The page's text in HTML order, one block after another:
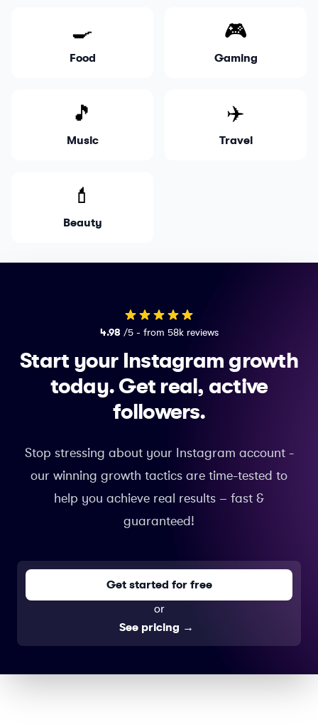
🍳
Food
🎮
Gaming
🎵
Music
✈️
Travel
💄
Beauty
4.98 /5 - from 58k reviews
Start your Instagram growth
today.Get real, active
followers.
Stop stressing about your Instagram account -
our winning growth tactics are time-tested to
help you achieve real results – fast &
guaranteed!
Get started for free
or
See pricing →